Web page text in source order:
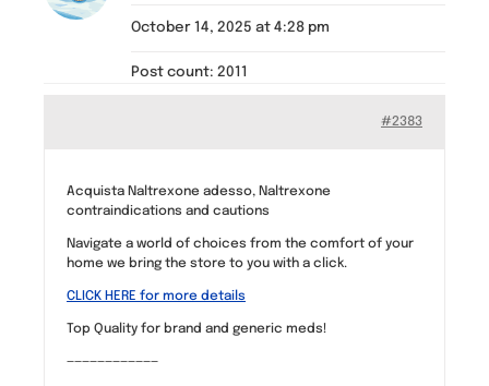
October 14, 2025 at 4:28 pm
Post count: 2011
#2383
Acquista Naltrexone adesso, Naltrexone
contraindications and cautions
Navigate a world of choices from the comfort of your
home we bring the store to you with a click.
CLICK HERE for more details
Top Quality for brand and generic meds!
————————————